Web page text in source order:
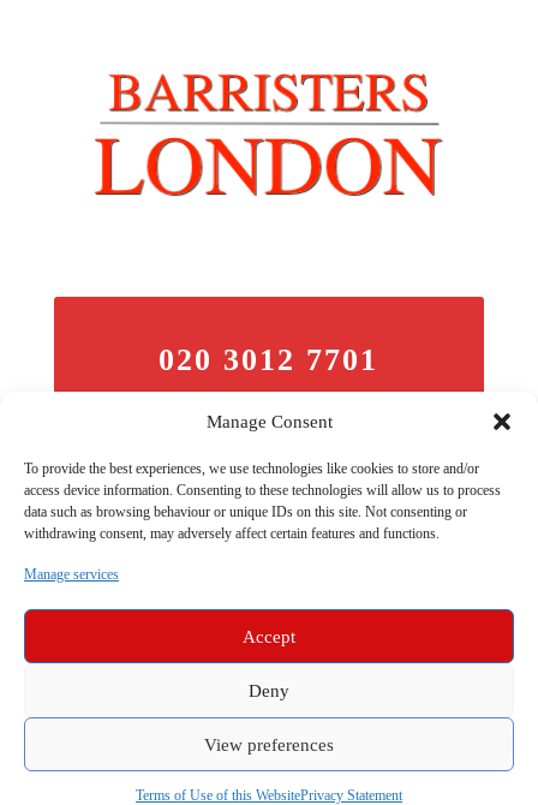
Manage Consent
To provide the best experiences, we use technologies like cookies to store and/or
access device information. Consenting to these technologies will allow us to process
data such as browsing behaviour or unique IDs on this site. Not consenting or
withdrawing consent, may adversely affect certain features and functions.
Manage services
Accept
Deny
View preferences
Terms of Use of this WebsitePrivacy Statement
020 3012 7701
Telephone
barristers.london is a division of Trident Chambers | © All Rights
Sitemap|Data & Privacy Policy
Complaints Policy|Equal Ops| Compliance |Barristers
covering Snaresbrook Crown Court | Compliance